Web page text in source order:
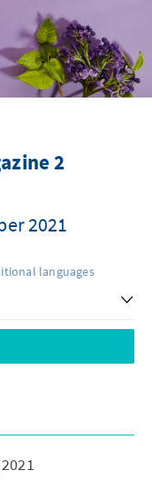
2
2021
languages